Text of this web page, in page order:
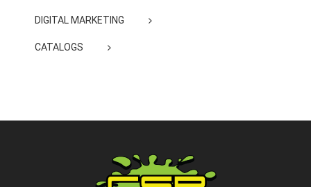
DIGITAL MARKETING
CATALOGS